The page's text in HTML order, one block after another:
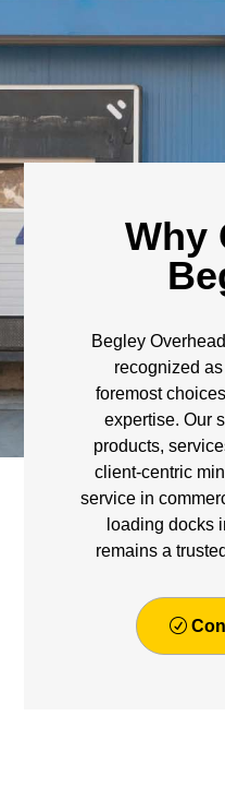
Why
Begley
recognized as
foremost
expertise. Our
products,
client-centric
service in
loading docks
remains a